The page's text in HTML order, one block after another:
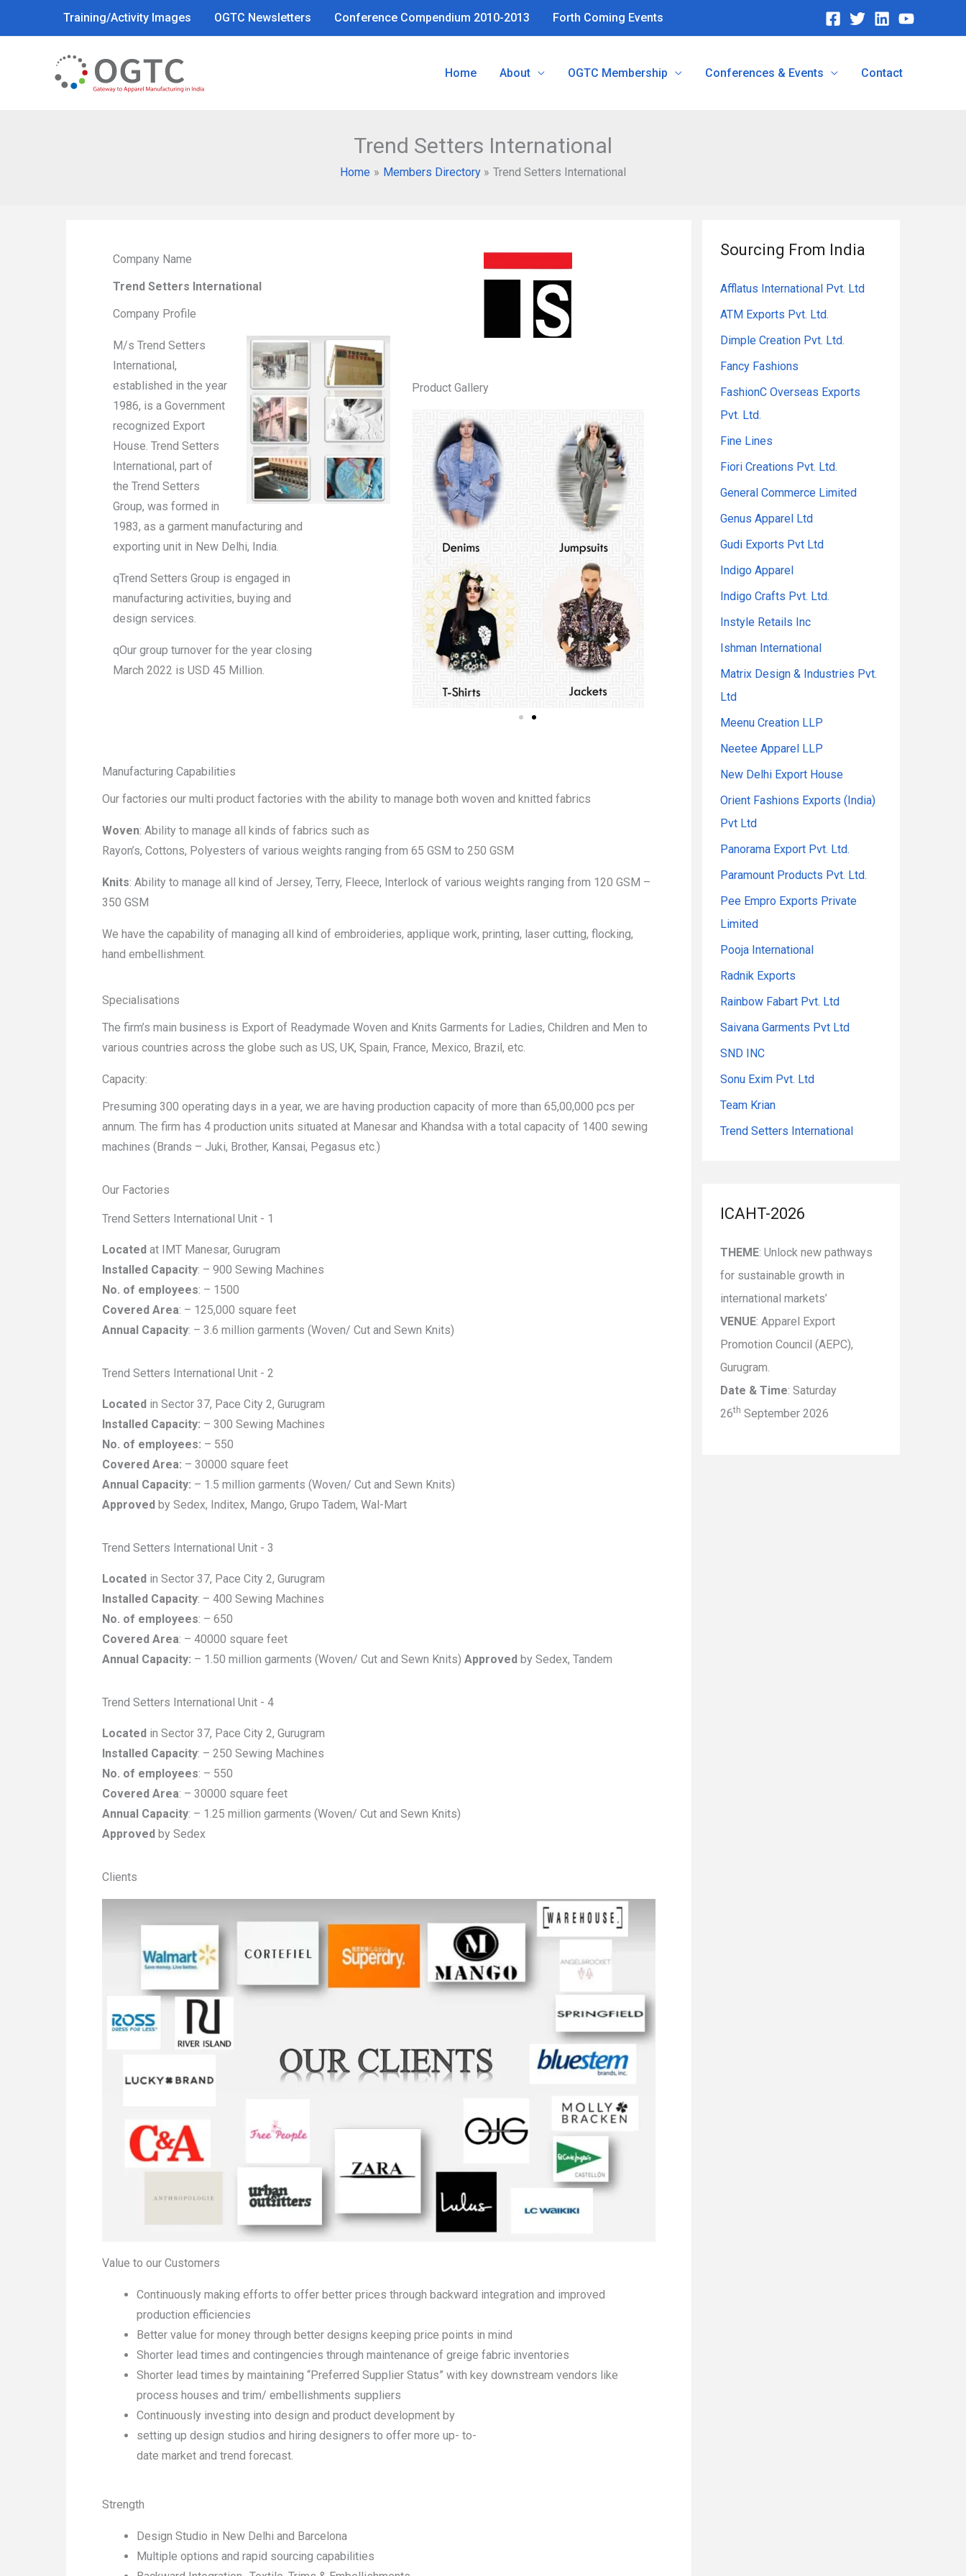
Training/Activity Images OGTC Newsletters Conference Compendium 2010-2013 Forth Coming Events
Home About OGTC Membership Conferences & Events Contact
Trend Setters International
Home Members Directory Trend Setters International
Company Name
Trend Setters International
Company Profile
M/s Trend Setters
International,
established in the year
1986, is a Government
recognized Export
House. Trend Setters
International, part of
the Trend Setters
Group, was formed in
1983, as a garment manufacturing and
exporting unit in New Delhi, India.
qTrend Setters Group is engaged in
manufacturing activities, buying and
design services.
qOur group turnover for the year closing
March 2022 is USD 45 Million.
Product Gallery
Manufacturing Capabilities
Our factories our multi product factories with the ability to manage both woven and knitted fabrics
Woven: Ability to manage all kinds of fabrics such as
Rayon’s, Cottons, Polyesters of various weights ranging from 65 GSM to 250 GSM
Knits: Ability to manage all kind of Jersey, Terry, Fleece, Interlock of various weights ranging from 120 GSM –
350 GSM
We have the capability of managing all kind of embroideries, applique work, printing, laser cutting, flocking,
hand embellishment.
Specialisations
The firm’s main business is Export of Readymade Woven and Knits Garments for Ladies, Children and Men to
various countries across the globe such as US, UK, Spain, France, Mexico, Brazil, etc.
Capacity:
Presuming 300 operating days in a year, we are having production capacity of more than 65,00,000 pcs per
annum. The firm has 4 production units situated at Manesar and Khandsa with a total capacity of 1400 sewing
machines (Brands – Juki, Brother, Kansai, Pegasus etc.)
Our Factories
Trend Setters International Unit - 1
Located at IMT Manesar, Gurugram
Installed Capacity: – 900 Sewing Machines
No. of employees: – 1500
Covered Area: – 125,000 square feet
Annual Capacity: – 3.6 million garments (Woven/ Cut and Sewn Knits)
Trend Setters International Unit - 2
Located in Sector 37, Pace City 2, Gurugram
Installed Capacity: – 300 Sewing Machines
No. of employees: – 550
Covered Area: – 30000 square feet
Annual Capacity: – 1.5 million garments (Woven/ Cut and Sewn Knits)
Approved by Sedex, Inditex, Mango, Grupo Tadem, Wal-Mart
Trend Setters International Unit - 3
Located in Sector 37, Pace City 2, Gurugram
Installed Capacity: – 400 Sewing Machines
No. of employees: – 650
Covered Area: – 40000 square feet
Annual Capacity: – 1.50 million garments (Woven/ Cut and Sewn Knits) Approved by Sedex, Tandem
Trend Setters International Unit - 4
Located in Sector 37, Pace City 2, Gurugram
Installed Capacity: – 250 Sewing Machines
No. of employees: – 550
Covered Area: – 30000 square feet
Annual Capacity: – 1.25 million garments (Woven/ Cut and Sewn Knits)
Approved by Sedex
Clients
Value to our Customers
Continuously making efforts to offer better prices through backward integration and improved
production efficiencies
Better value for money through better designs keeping price points in mind
Shorter lead times and contingencies through maintenance of greige fabric inventories
Shorter lead times by maintaining “Preferred Supplier Status” with key downstream vendors like
process houses and trim/ embellishments suppliers
Continuously investing into design and product development by
setting up design studios and hiring designers to offer more up- to-
date market and trend forecast.
Strength
Design Studio in New Delhi and Barcelona
Multiple options and rapid sourcing capabilities
Sourcing From India
Afflatus International Pvt. Ltd
ATM Exports Pvt. Ltd.
Dimple Creation Pvt. Ltd.
Fancy Fashions
FashionC Overseas Exports
Pvt. Ltd.
Fine Lines
Fiori Creations Pvt. Ltd.
General Commerce Limited
Genus Apparel Ltd
Gudi Exports Pvt Ltd
Indigo Apparel
Indigo Crafts Pvt. Ltd.
Instyle Retails Inc
Ishman International
Matrix Design & Industries Pvt.
Ltd
Meenu Creation LLP
Neetee Apparel LLP
New Delhi Export House
Orient Fashions Exports (India)
Pvt Ltd
Panorama Export Pvt. Ltd.
Paramount Products Pvt. Ltd.
Pee Empro Exports Private
Limited
Pooja International
Radnik Exports
Rainbow Fabart Pvt. Ltd
Saivana Garments Pvt Ltd
SND INC
Sonu Exim Pvt. Ltd
Team Krian
Trend Setters International
ICAHT-2026
THEME: Unlock new pathways
for sustainable growth in
international markets’
VENUE: Apparel Export
Promotion Council (AEPC),
Gurugram.
Date & Time: Saturday
26th September 2026